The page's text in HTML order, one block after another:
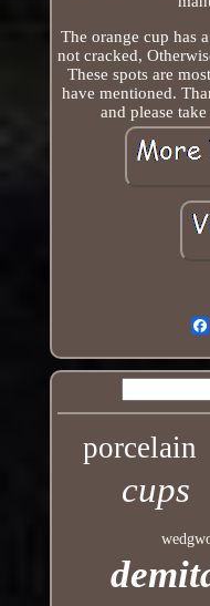
The orange cup has
not cracked,
These spots are
have mentioned.
and please
porcelain
cups